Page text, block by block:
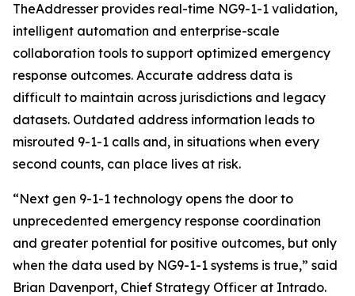
TheAddresser provides real-time NG9-1-1 validation,
intelligent automation and enterprise-scale
collaboration tools to support optimized emergency
response outcomes. Accurate address data is
difficult to maintain across jurisdictions and legacy
datasets. Outdated address information leads to
misrouted 9-1-1 calls and, in situations when every
second counts, can place lives at risk.
“Next gen 9-1-1 technology opens the door to
unprecedented emergency response coordination
and greater potential for positive outcomes, but only
when the data used by NG9-1-1 systems is true,” said
Brian Davenport, Chief Strategy Officer at Intrado.